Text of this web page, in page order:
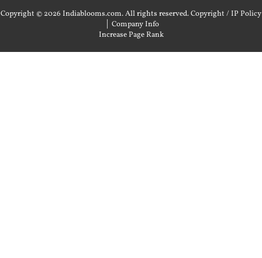
Copyright © 2026 Indiablooms.com. All rights reserved.Copyright / IP Policy
| Company Info
Increase Page Rank